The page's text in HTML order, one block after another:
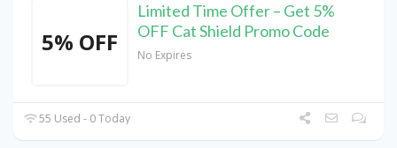
5% OFF
Limited Time Offer – Get 5%
OFF Cat Shield Promo Code
No Expires
55 Used - 0 Today